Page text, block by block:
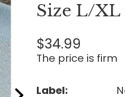
Size L/XL
$34.99
The price is firm
Label: